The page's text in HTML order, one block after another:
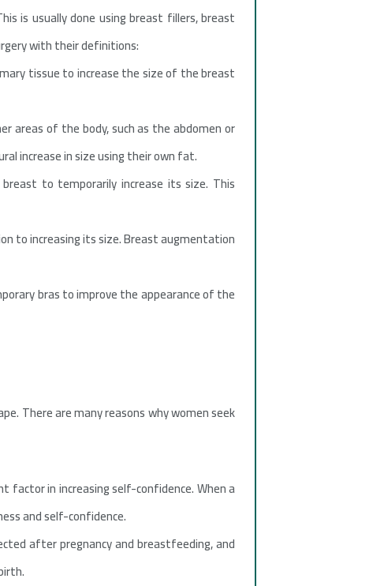
is usually done using breast fillers, breast
with their definitions:
tissue to increase the size of the breast
of the body, such as the abdomen or
increase in size using their own fat.
to temporarily increase its size. This
to increasing its size. Breast augmentation
bras to improve the appearance of the
There are many reasons why women seek
factor in increasing self-confidence. When a
and self-confidence.
after pregnancy and breastfeeding, and